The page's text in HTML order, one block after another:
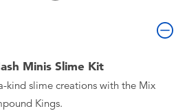
Minis Slime Kit
kind slime creations with the Mix
Kings.